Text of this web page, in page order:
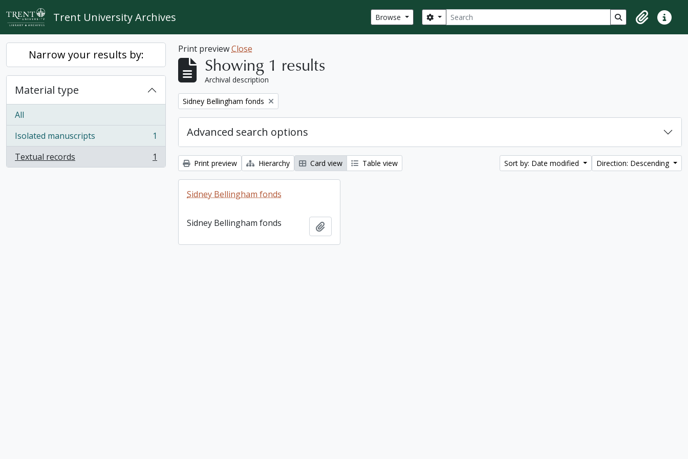
Skip to main content
Trent University Archives Browse Search
Search options Search in browse
ClipboardQuick
Narrow your results by:
Material type
All
Isolated manuscripts
, 1 results
1
Textual records
, 1 results 1
Print previewClose
Showing 1 results
Archival description
Remove filter:
Sidney Bellingham fonds
Advanced search options
Print preview Hierarchy Card view Table view Sort by: Date modified Direction: Descending
Sidney Bellingham fonds
Sidney Bellingham fonds